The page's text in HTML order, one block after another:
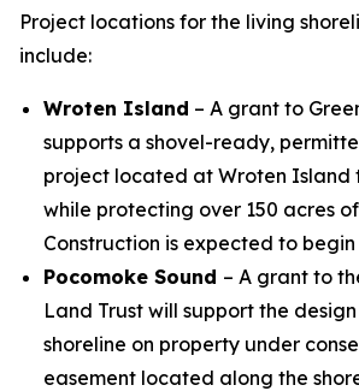
Project locations for the living
include:
Wroten Island – A grant to
supports a shovel-ready,
project located at Wroten Island
while protecting over 150 acres
Construction is expected to begin
Pocomoke Sound – A grant to
Land Trust will support the
shoreline on property under
easement located along the